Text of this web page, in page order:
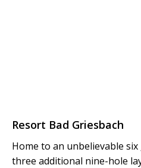
Resort Bad Griesbach
Home to an unbelievable
three additional nine-hole